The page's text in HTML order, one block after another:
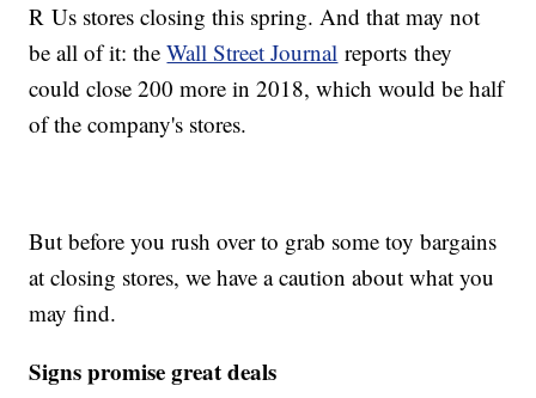
R Us stores closing this spring. And that may not
be all of it: theWall Street Journal reports they
could close 200 more in 2018, which would be half
of the company's stores.
But before you rush over to grab some toy bargains
at closing stores, we have a caution about what you
may find.
Signs promise great deals